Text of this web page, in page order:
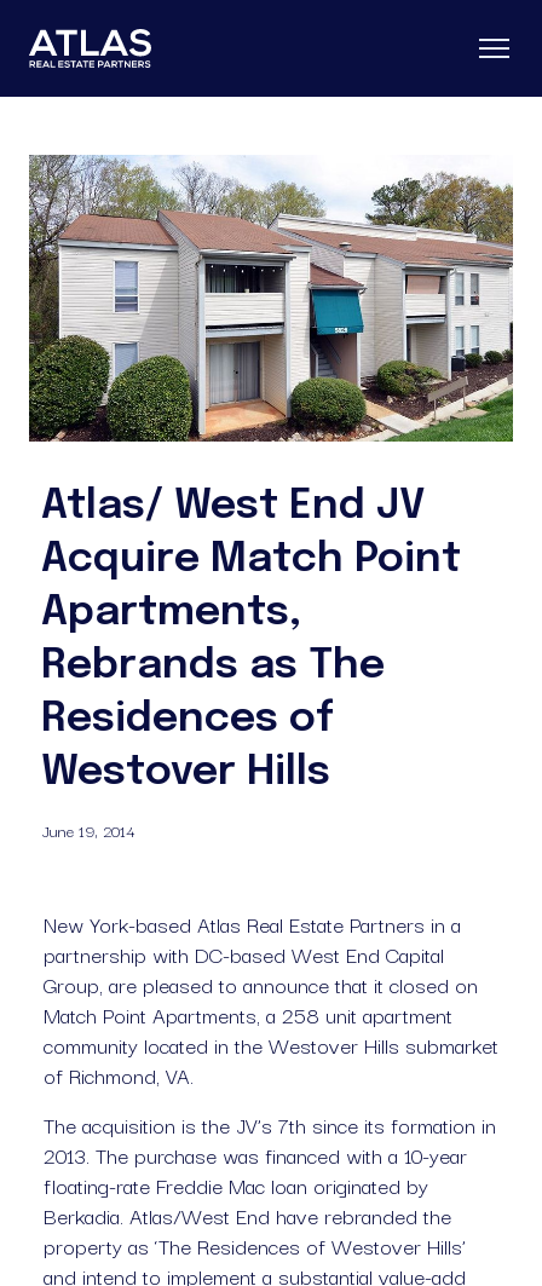
Atlas/ West End JV
Acquire Match Point
Apartments,
Rebrands as The
Residences of
Westover Hills
June 19, 2014
New York-based Atlas Real Estate Partners in a
partnership with DC-based West End Capital
Group, are pleased to announce that it closed on
Match Point Apartments, a 258 unit apartment
community located in the Westover Hills submarket
of Richmond, VA.
The acquisition is the JV’s 7th since its formation in
2013. The purchase was financed with a 10-year
floating-rate Freddie Mac loan originated by
Berkadia. Atlas/West End have rebranded the
property as ‘The Residences of Westover Hills’
and intend to implement a substantial value-add